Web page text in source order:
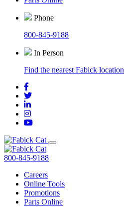
Phone
800-845-9188
In Person
Find the nearest Fabick location
800-845-9188
Careers
Online Tools
Promotions
Parts Online